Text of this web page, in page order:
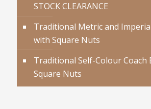
STOCK CLEARANCE
Traditional Metric and
with Square Nuts
Traditional Self-Colour Coach
Square Nuts